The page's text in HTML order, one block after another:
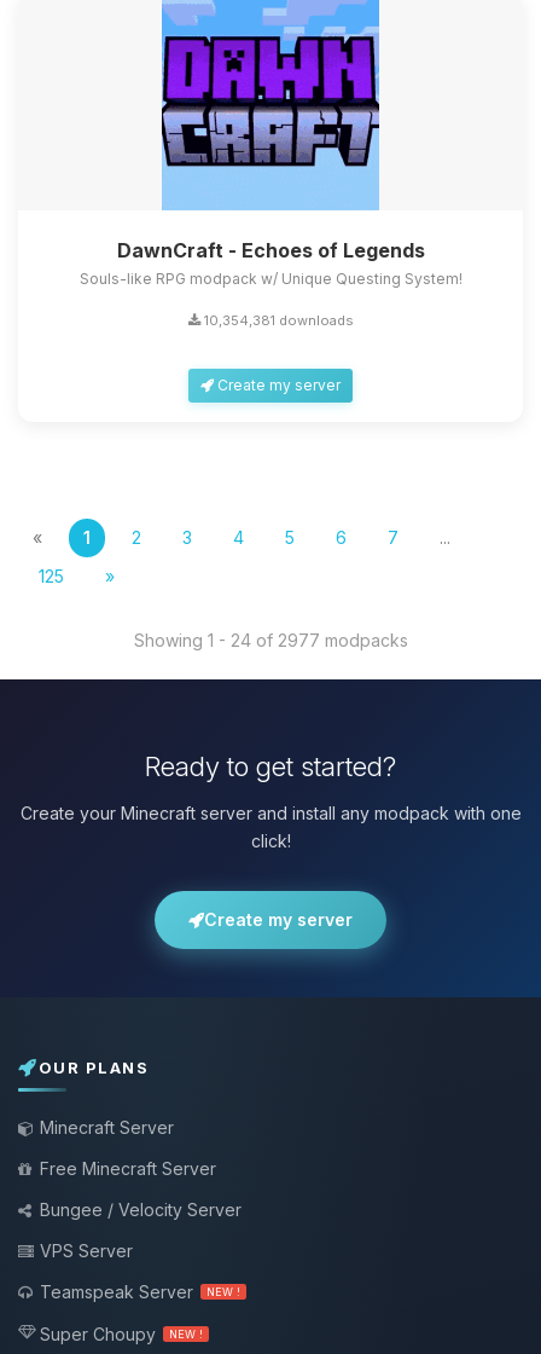
DawnCraft - Echoes of Legends
Souls-like RPG modpack w/ Unique Questing System!
10,354,381 downloads
Create my server
« 1 2 3 4 5 6 7
...
125
»
Showing 1 - 24 of 2977 modpacks
Ready to get started?
Create your Minecraft server and install any modpack with one
click!
Create my server
OUR PLANS
Minecraft Server
Free Minecraft Server
Bungee / Velocity Server
VPS Server
Teamspeak Server
NEW !
Super Choupy NEW !